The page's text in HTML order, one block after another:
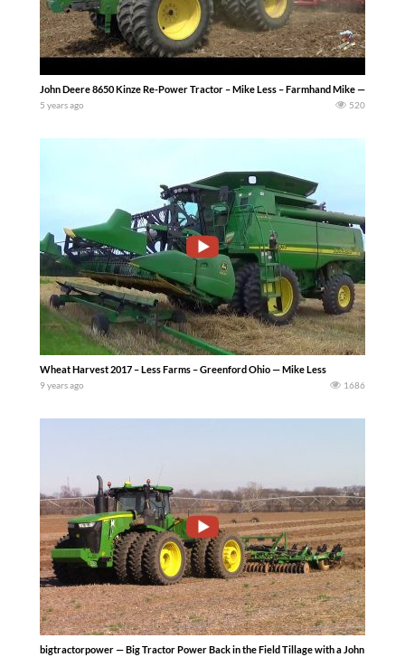
John Deere 8650 Kinze Re-Power Tractor – Mike Less – Farmhand Mike — John
5 years ago 520
Wheat Harvest 2017 – Less Farms – Greenford Ohio — Mike Less
9 years ago 1686
bigtractorpower — Big Tractor Power Back in the Field Tillage with a John Deere